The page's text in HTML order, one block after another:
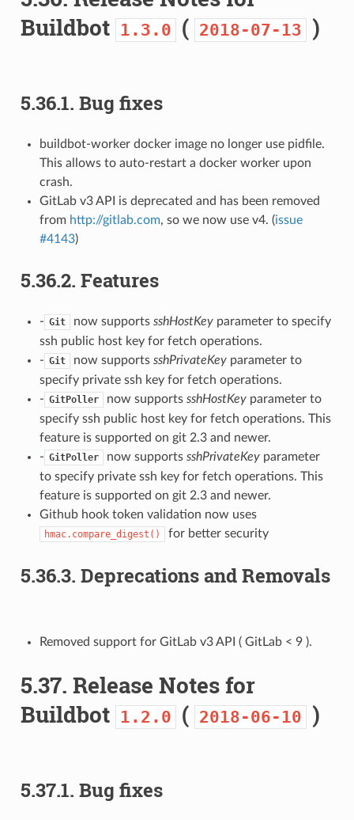
Buildbot
1.3.0 ( 2018-07-13 )
5.36.1. Bug fixes
buildbot-worker docker image no longer use pidfile.
This allows to auto-restart a docker worker upon
crash.
GitLab v3 API is deprecated and has been removed
from http://gitlab.com, so we now use v4. (issue
#4143)
5.36.2. Features
- Git now supports sshHostKeyparameter to specify
ssh public host key for fetch operations.
- Git now supports sshPrivateKeyparameter to
specify private ssh key for fetch operations.
- GitPoller now supports sshHostKeyparameter to
specify ssh public host key for fetch operations. This
feature is supported on git 2.3 and newer.
- GitPoller now supports sshPrivateKeyparameter
to specify private ssh key for fetch operations. This
feature is supported on git 2.3 and newer.
Github hook token validation now uses
hmac.compare_digest() for better security
5.36.3. Deprecations and Removals
Removed support for GitLab v3 API ( GitLab < 9 ).
5.37. Release Notes for
Buildbot
1.2.0 ( 2018-06-10 )
5.37.1. Bug fixes